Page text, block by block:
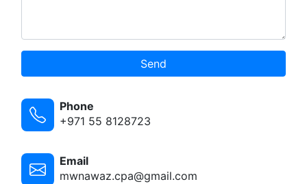
Send
Phone
+971 55 8128723
Email
mwnawaz.cpa@gmail.com